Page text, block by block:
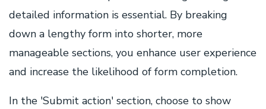
detailed information is essential. By breaking
down a lengthy form into shorter, more
manageable sections, you enhance user experience
and increase the likelihood of form completion.
In the 'Submit action' section, choose to show